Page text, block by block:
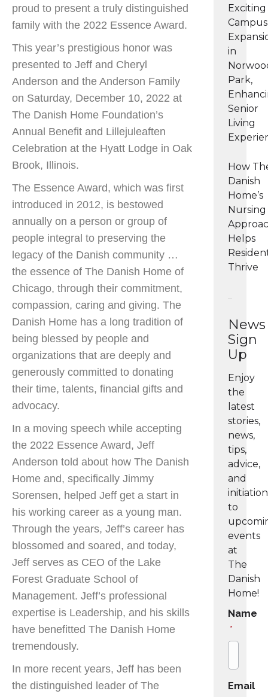
Exciting
Campus
in
Park,
Senior
Living
How
Danish
Home’s
Nursing
Helps
Thrive
News
Sign
Up
Enjoy
the
latest
stories,
news,
tips,
advice,
and
to
events
at
The
Danish
Home!
Name
*
Email
proud to present a truly distinguished
family with the 2022 Essence Award.
This year’s prestigious honor was
presented to Jeff and Cheryl
Anderson and the Anderson Family
on Saturday, December 10, 2022 at
The Danish Home Foundation’s
Annual Benefit and Lillejuleaften
Celebration at the Hyatt Lodge in Oak
Brook, Illinois.
The Essence Award, which was first
introduced in 2012, is bestowed
annually on a person or group of
people integral to preserving the
legacy of the Danish community …
the essence of The Danish Home of
Chicago, through their commitment,
compassion, caring and giving. The
Danish Home has a long tradition of
being blessed by people and
organizations that are deeply and
generously committed to donating
their time, talents, financial gifts and
advocacy.
In a moving speech while accepting
the 2022 Essence Award, Jeff
Anderson told about how The Danish
Home and, specifically Jimmy
Sorensen, helped Jeff get a start in
his working career as a young man.
Through the years, Jeff’s career has
blossomed and soared, and today,
Jeff serves as CEO of the Lake
Forest Graduate School of
Management. Jeff’s professional
expertise is Leadership, and his skills
have benefitted The Danish Home
tremendously.
In more recent years, Jeff has been
the distinguished leader of The